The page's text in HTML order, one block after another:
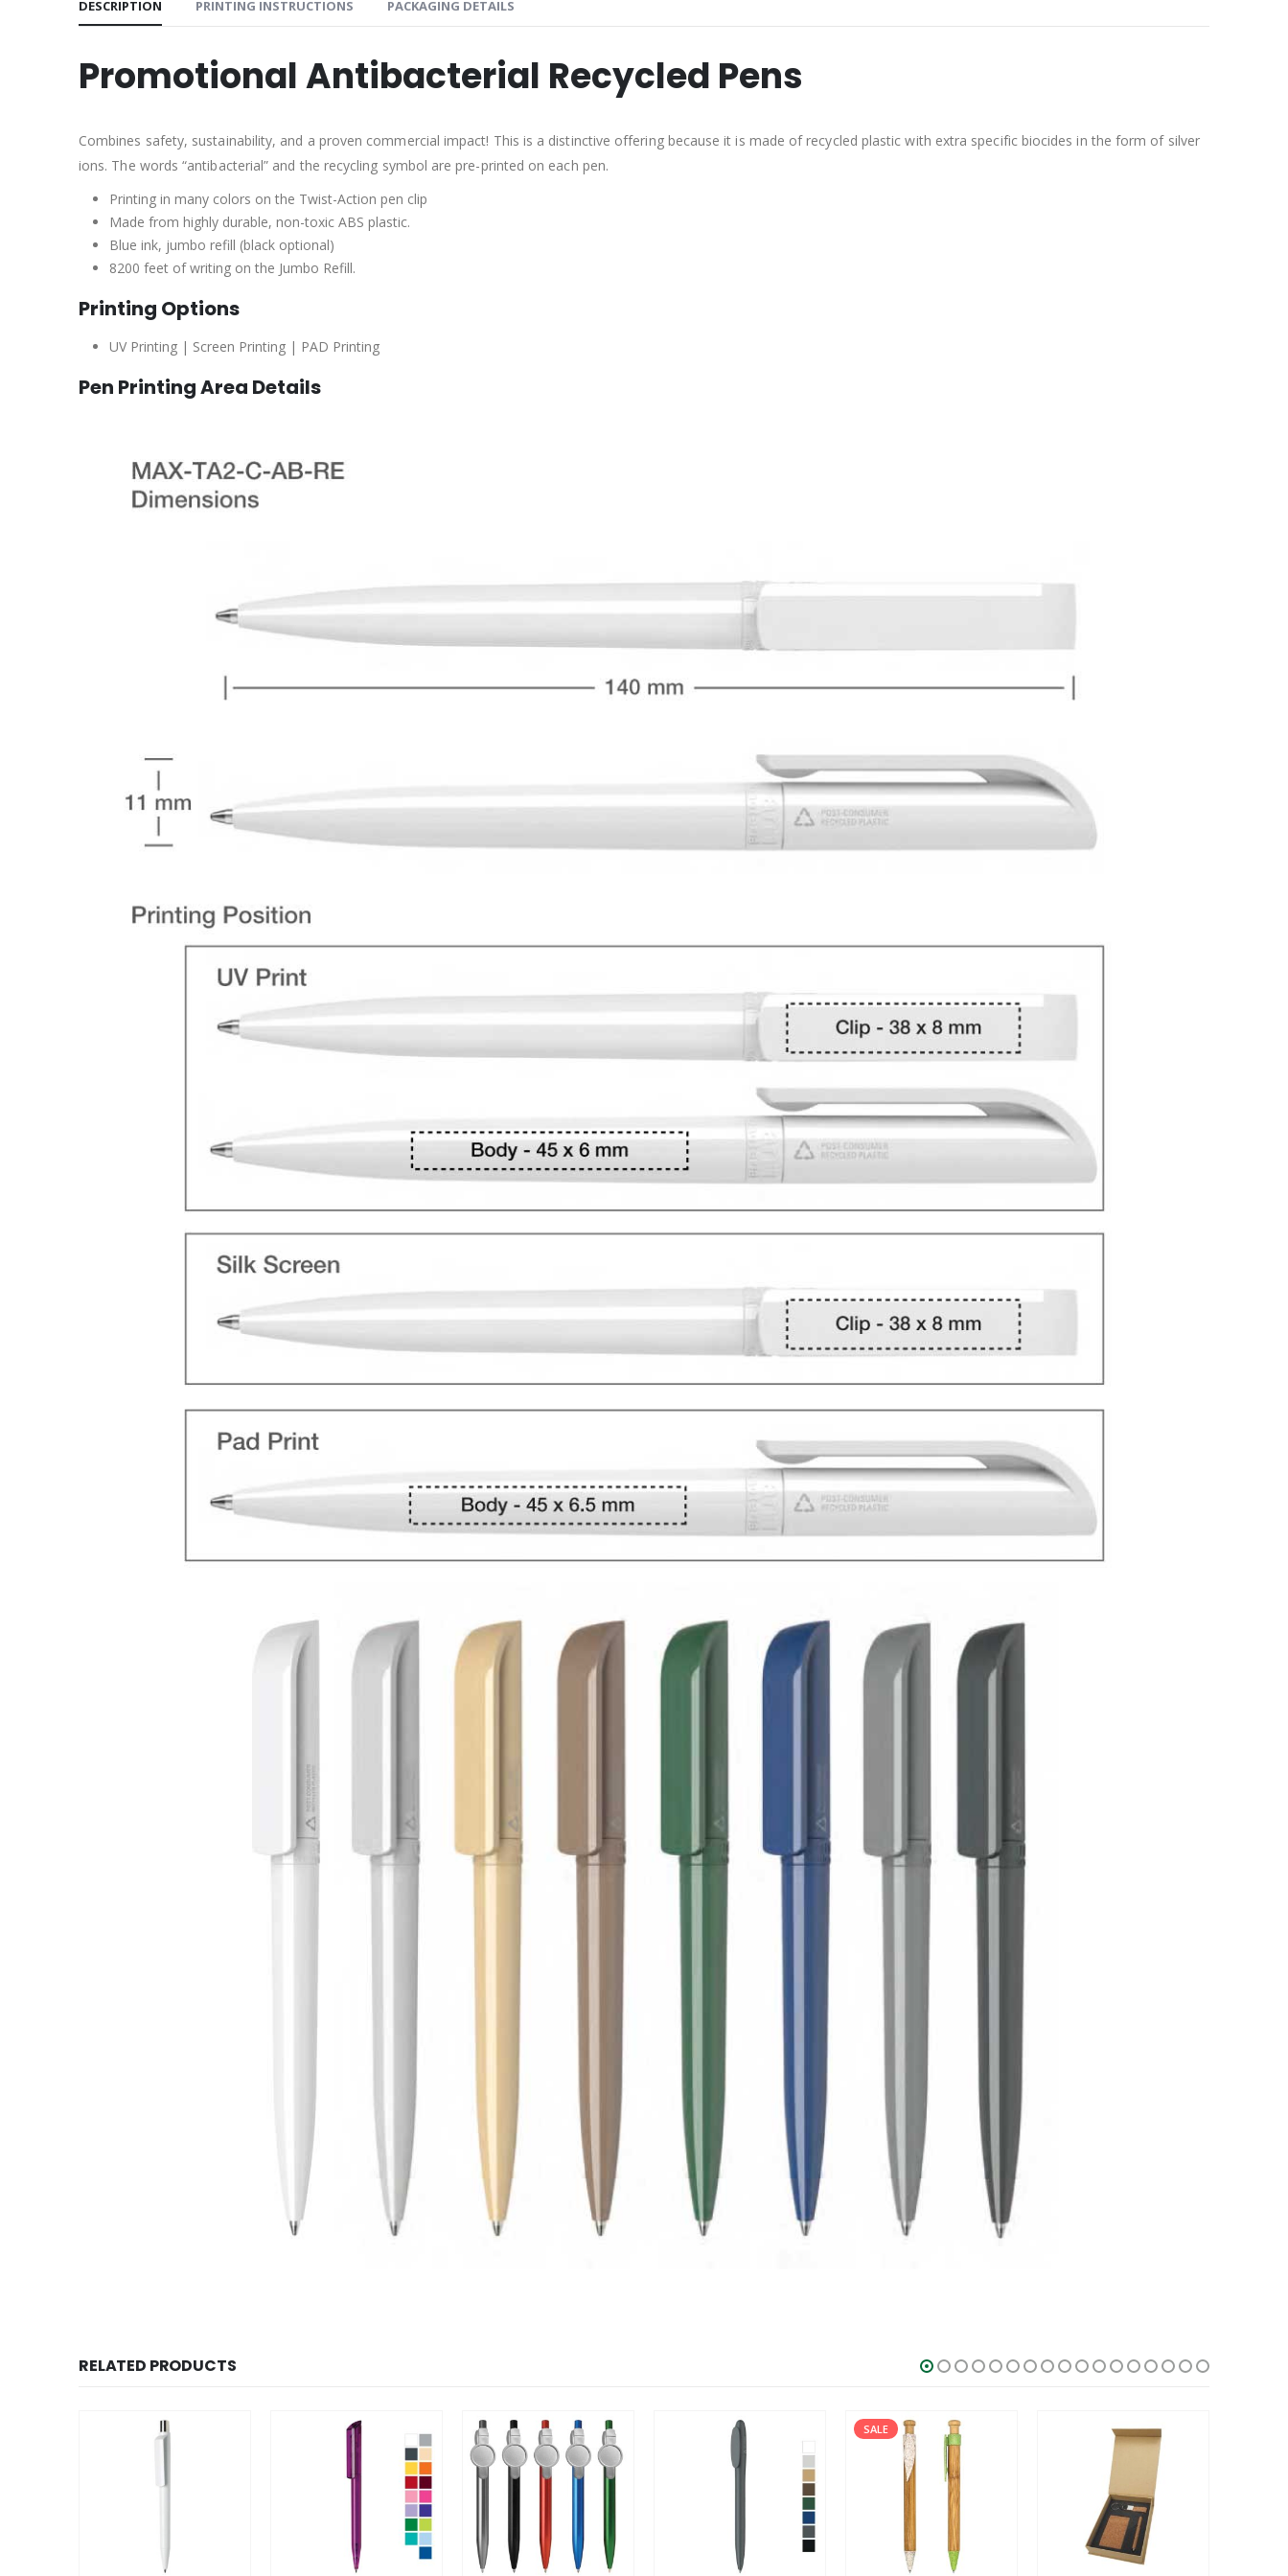
DESCRIPTION PRINTING INSTRUCTIONS PACKAGING DETAILS
Promotional Antibacterial Recycled Pens
Combines safety, sustainability, and a proven commercial impact! This is a distinctive offering because it is made of recycled plastic with extra specific biocides in the form of silver
ions. The words “antibacterial” and the recycling symbol are pre-printed on each pen.
Printing in many colors on the Twist-Action pen clip
Made from highly durable, non-toxic ABS plastic.
Blue ink, jumbo refill (black optional)
8200 feet of writing on the Jumbo Refill.
Printing Options
UV Printing | Screen Printing | PAD Printing
Pen Printing Area Details
RELATED PRODUCTS
SALE